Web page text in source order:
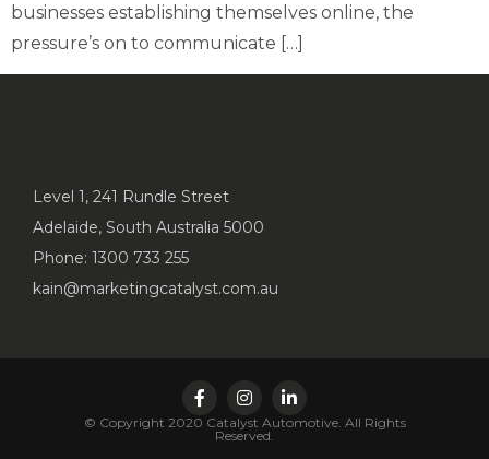
businesses establishing themselves online, the
pressure’s on to communicate […]
Level 1, 241 Rundle Street
Adelaide, South Australia 5000
Phone: 1300 733 255
kain@marketingcatalyst.com.au
© Copyright 2020 Catalyst Automotive. All Rights
Reserved.